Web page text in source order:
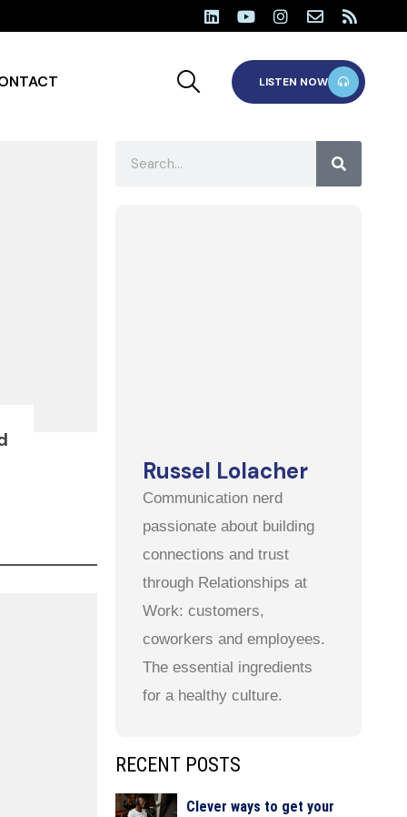
LISTEN NOW
Russel Lolacher
Communication nerd
passionate about building
connections and trust
through Relationships at
Work: customers,
coworkers and employees.
The essential ingredients
for a healthy culture.
RECENT POSTS
Clever ways to get your